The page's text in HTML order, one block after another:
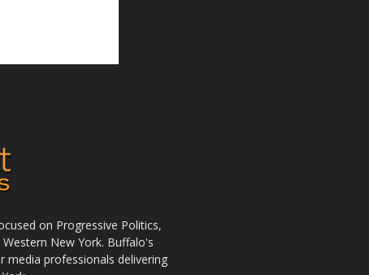
on Progressive Politics,
New York. Buffalo's
media professionals delivering